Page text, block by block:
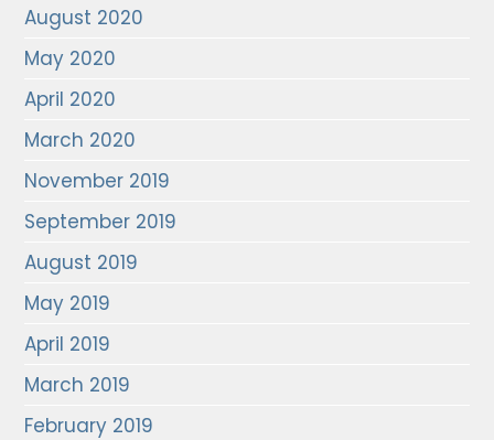
August 2020
May 2020
April 2020
March 2020
November 2019
September 2019
August 2019
May 2019
April 2019
March 2019
February 2019